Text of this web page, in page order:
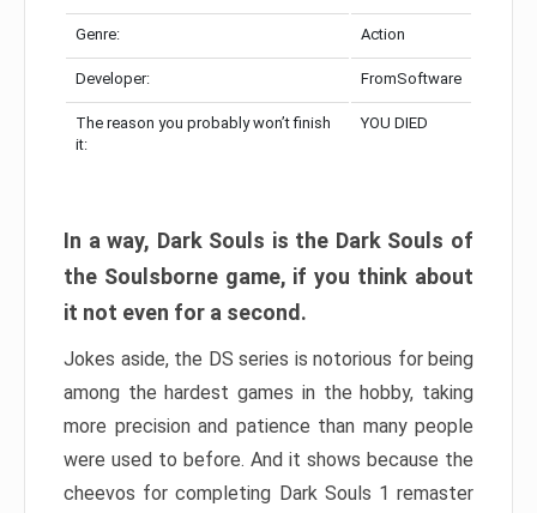
Genre: Action
Developer: FromSoftware
The reason you probably won’t finish
it:
YOU DIED
In a way, Dark Souls is the Dark Souls of
the Soulsborne game, if you think about
it not even for a second.
Jokes aside, the DS series is notorious for being
among the hardest games in the hobby, taking
more precision and patience than many people
were used to before. And it shows because the
cheevos for completing Dark Souls 1 remaster